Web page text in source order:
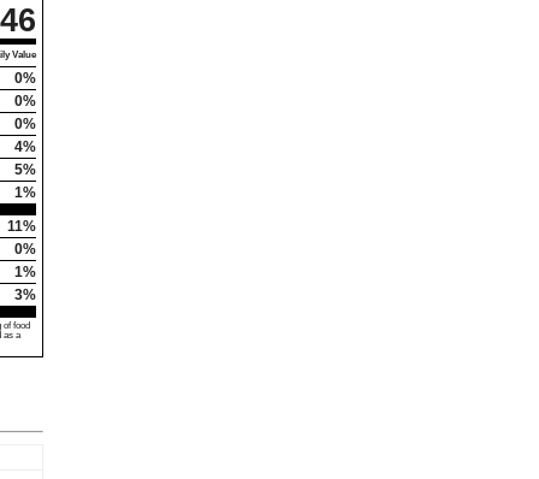
46
Value
0%
0%
0%
4%
5%
1%
11%
0%
1%
3%
food
as a